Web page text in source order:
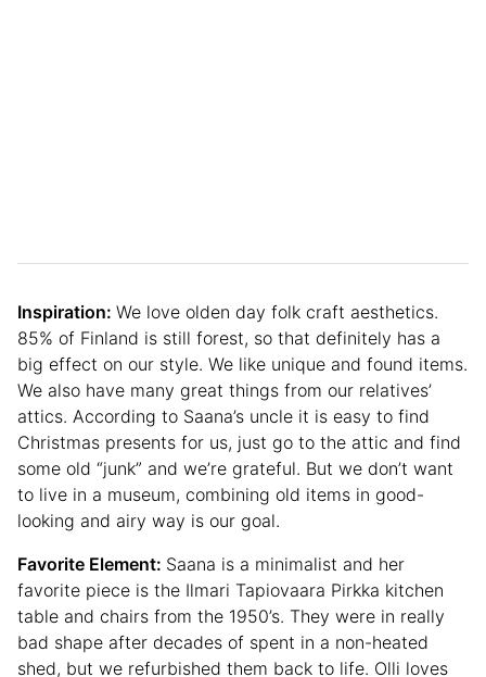
Inspiration: We love olden day folk craft aesthetics.
85% of Finland is still forest, so that definitely has a
big effect on our style. We like unique and found items.
We also have many great things from our relatives’
attics. According to Saana’s uncle it is easy to find
Christmas presents for us, just go to the attic and find
some old “junk” and we’re grateful. But we don’t want
to live in a museum, combining old items in good-
looking and airy way is our goal.
Favorite Element: Saana is a minimalist and her
favorite piece is the Ilmari Tapiovaara Pirkka kitchen
table and chairs from the 1950’s. They were in really
bad shape after decades of spent in a non-heated
shed, but we refurbished them back to life. Olli loves